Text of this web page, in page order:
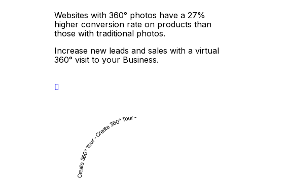
Websites with 360° photos have a 27%
higher conversion rate on products than
those with traditional photos.
Increase new leads and sales with a virtual
360° visit to your Business.
Create 360° Tour - Create 360° Tour -